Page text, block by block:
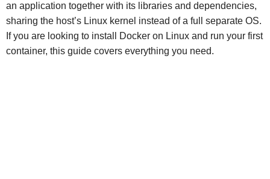
an application together with its libraries and dependencies,
sharing the host’s Linux kernel instead of a full separate OS.
If you are looking to install Docker on Linux and run your first
container, this guide covers everything you need.